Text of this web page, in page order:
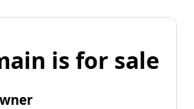
is for sale